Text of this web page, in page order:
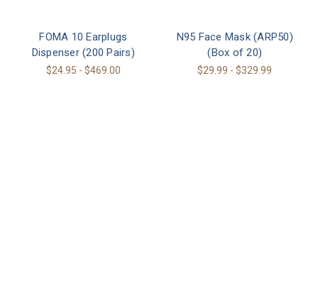
FOMA 10 Earplugs
Dispenser (200 Pairs)
$24.95 - $469.00
N95 Face Mask (ARP50)
(Box of 20)
$29.99 - $329.99